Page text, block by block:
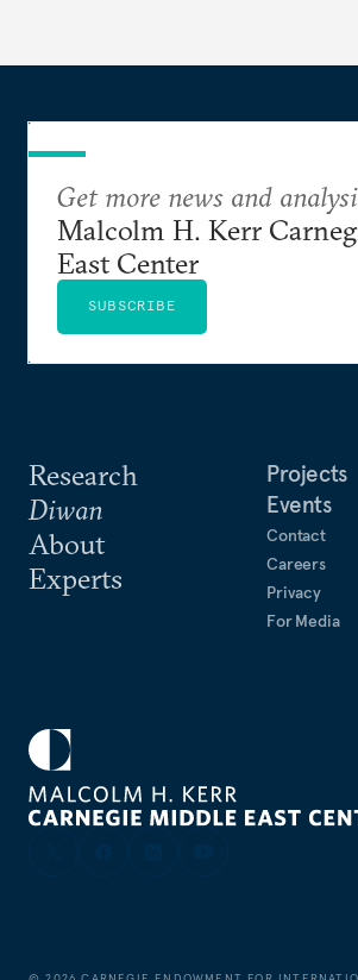
Research
Diwan
About
Experts
Projects
Events
Contact
Careers
Privacy
For Media
Get more news and
Malcolm H. Kerr
East Center
SUBSCRIBE